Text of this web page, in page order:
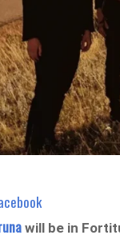
will be in